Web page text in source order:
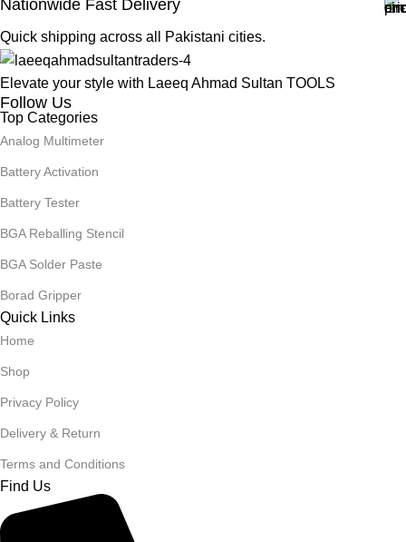
Nationwide Fast Delivery
Quick shipping across all Pakistani cities.
Elevate your style with Laeeq Ahmad Sultan TOOLS
Follow Us
Top Categories
Analog Multimeter
Battery Activation
Battery Tester
BGA Reballing Stencil
BGA Solder Paste
Borad Gripper
Quick Links
Home
Shop
Privacy Policy
Delivery & Return
Terms and Conditions
Find Us